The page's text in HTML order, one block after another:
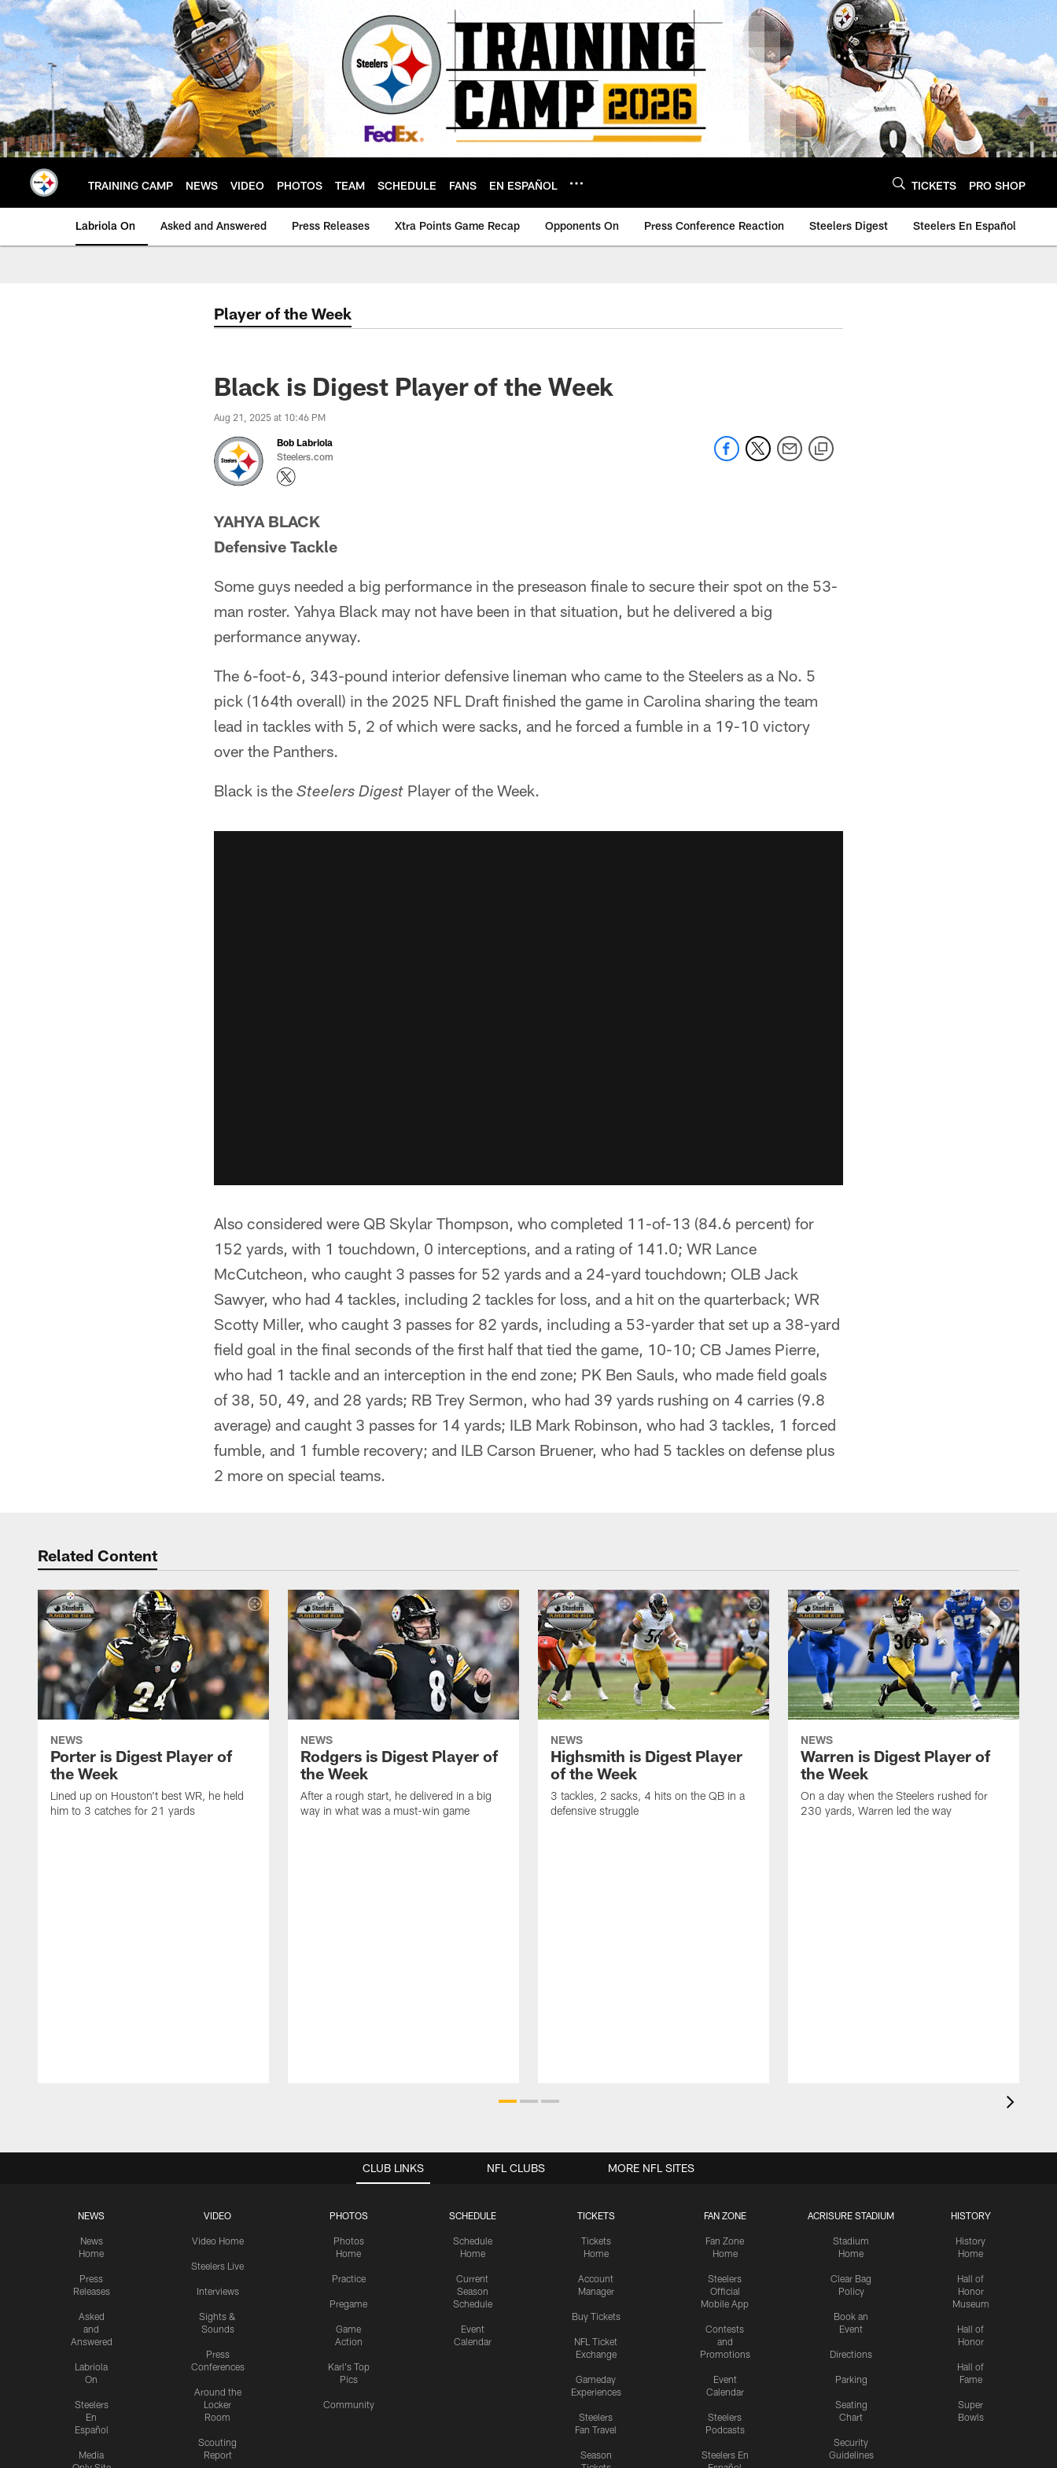
Skip
to
main
content
TRAINING CAMP NEWS VIDEO PHOTOS TEAM SCHEDULE FANS EN ESPAÑOL TICKETS PRO SHOP
Labriola On Asked and Answered Press Releases Xtra Points Game Recap Opponents On Press Conference Reaction Steelers Digest Steelers En Español
Player of the Week
Black is Digest Player of the Week
Aug 21, 2025 at 10:46 PM
Bob Labriola
Steelers.com
YAHYA BLACK
Defensive Tackle
Some guys needed a big performance in the preseason finale to secure their spot on the 53-
man roster. Yahya Black may not have been in that situation, but he delivered a big
performance anyway.
The 6-foot-6, 343-pound interior defensive lineman who came to the Steelers as a No. 5
pick (164th overall) in the 2025 NFL Draft finished the game in Carolina sharing the team
lead in tackles with 5, 2 of which were sacks, and he forced a fumble in a 19-10 victory
over the Panthers.
Black is the Steelers Digest Player of the Week.
Also considered were QB Skylar Thompson, who completed 11-of-13 (84.6 percent) for
152 yards, with 1 touchdown, 0 interceptions, and a rating of 141.0; WR Lance
McCutcheon, who caught 3 passes for 52 yards and a 24-yard touchdown; OLB Jack
Sawyer, who had 4 tackles, including 2 tackles for loss, and a hit on the quarterback; WR
Scotty Miller, who caught 3 passes for 82 yards, including a 53-yarder that set up a 38-yard
field goal in the final seconds of the first half that tied the game, 10-10; CB James Pierre,
who had 1 tackle and an interception in the end zone; PK Ben Sauls, who made field goals
of 38, 50, 49, and 28 yards; RB Trey Sermon, who had 39 yards rushing on 4 carries (9.8
average) and caught 3 passes for 14 yards; ILB Mark Robinson, who had 3 tackles, 1 forced
fumble, and 1 fumble recovery; and ILB Carson Bruener, who had 5 tackles on defense plus
2 more on special teams.
Related Content
NEWS
Porter is Digest Player of
the Week
Lined up on Houston't best WR, he held
him to 3 catches for 21 yards
NEWS
Rodgers is Digest Player of
the Week
After a rough start, he delivered in a big
way in what was a must-win game
NEWS
Highsmith is Digest Player
of the Week
3 tackles, 2 sacks, 4 hits on the QB in a
defensive struggle
NEWS
Warren is Digest Player of
the Week
On a day when the Steelers rushed for
230 yards, Warren led the way
CLUB LINKS
NEWS
News
Home
Press
Releases
Asked
and
Answered
Labriola
On
Steelers
En
Español
Media
VIDEO
Video Home
Steelers Live
Interviews
Sights &
Sounds
Press
Conferences
Around the
Locker
Room
Scouting
Report
PHOTOS
Photos
Home
Practice
Pregame
Game
Action
Karl's Top
Pics
Community
SCHEDULE
Schedule
Home
Current
Season
Schedule
Event
Calendar
TICKETS
Tickets
Home
Account
Manager
Buy Tickets
NFL Ticket
Exchange
Gameday
Experiences
Steelers
Fan Travel
Season
FAN ZONE
Fan Zone
Home
Steelers
Official
Mobile App
Contests
and
Promotions
Event
Calendar
Steelers
Podcasts
Steelers En
ACRISURE STADIUM
Stadium
Home
Clear Bag
Policy
Book an
Event
Directions
Parking
Seating
Chart
Security
Guidelines
HISTORY
History
Home
Hall of
Honor
Museum
Hall of
Honor
Hall of
Fame
Super
Bowls
NFL CLUBS MORE NFL SITES